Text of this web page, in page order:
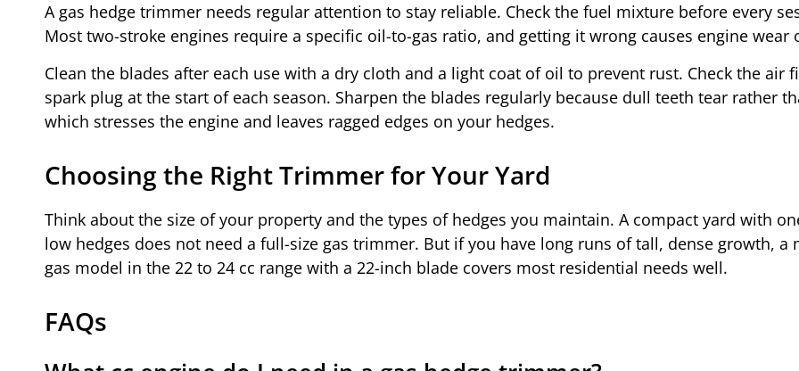
A gas hedge trimmer needs regular attention to stay reliable. Check the fuel mixture before every
Most two-stroke engines require a specific oil-to-gas ratio, and getting it wrong causes engine wear
Clean the blades after each use with a dry cloth and a light coat of oil to prevent rust. Check the air
spark plug at the start of each season. Sharpen the blades regularly because dull teeth tear rather
which stresses the engine and leaves ragged edges on your hedges.
Choosing the Right Trimmer for Your Yard
Think about the size of your property and the types of hedges you maintain. A compact yard with
low hedges does not need a full-size gas trimmer. But if you have long runs of tall, dense growth, a
gas model in the 22 to 24 cc range with a 22-inch blade covers most residential needs well.
FAQs